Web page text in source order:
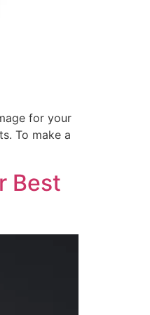
for your
To make a
Best